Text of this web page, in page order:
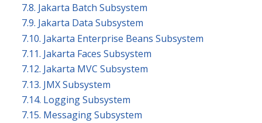
7.8. Jakarta Batch Subsystem
7.9. Jakarta Data Subsystem
7.10. Jakarta Enterprise Beans Subsystem
7.11. Jakarta Faces Subsystem
7.12. Jakarta MVC Subsystem
7.13. JMX Subsystem
7.14. Logging Subsystem
7.15. Messaging Subsystem